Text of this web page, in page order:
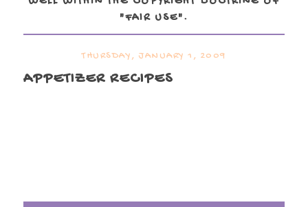
"FAIR USE".
THURSDAY, JANUARY 1, 2009
APPETIZER RECIPES